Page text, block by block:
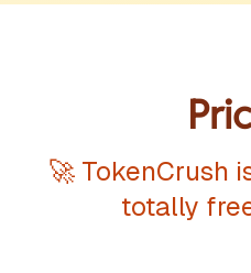
🚀 TokenCrush
totally